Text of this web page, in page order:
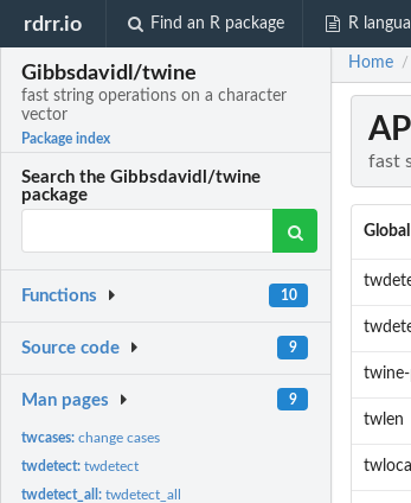
rdrr.io Find an R package R
Gibbsdavidl/twine
fast string operations on a character
vector
Package index
Search the Gibbsdavidl/twine
package
Functions 10
Source code 9
Man pages 9
twcases:change cases
twdetect:twdetect
twdetect_all:twdetect_all
Home /
fast
twine-
twlen